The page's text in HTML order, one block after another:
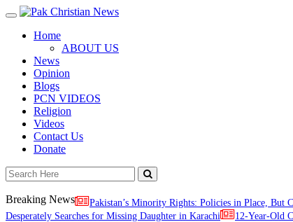
Toggle
navigationHome
ABOUT US
News
Opinion
Blogs
PCN VIDEOS
Religion
Videos
Contact Us
Donate
Breaking News Pakistan’s Minority Rights: Policies in Place, But
Desperately Searches for Missing Daughter in Karachi
12-Year-Old